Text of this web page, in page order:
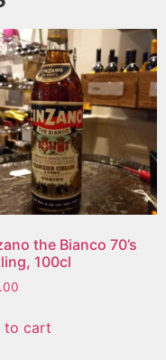
the Bianco 70’s
100cl
to cart